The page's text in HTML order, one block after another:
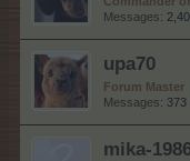
Messages:
upa70
Forum Master
Messages: 373
mika-